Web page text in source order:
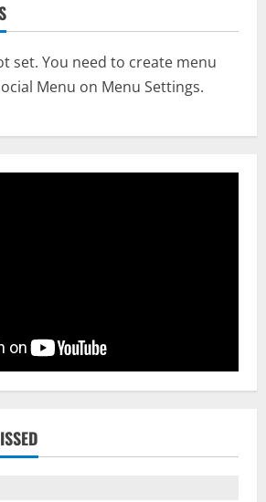
Isn’t Convinced It Was Him:
August 6, 2026
Tehelka 13 Years Ago Fought Today’s
August 6, 2026
Acquits Odisha Man Who Spent 22
In Jail In Triple Murder Case
set. You need to create menu
Menu on Menu Settings.